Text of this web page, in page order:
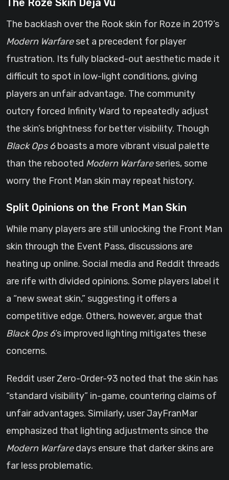
The Roze Skin Déjà Vu
The backlash over the Rook skin for Roze in 2019’s
Modern Warfareset a precedent for player
frustration. Its fully blacked-out aesthetic made it
difficult to spot in low-light conditions, giving
players an unfair advantage. The community
outcry forced Infinity Ward to repeatedly adjust
the skin’s brightness for better visibility. Though
Black Ops 6boasts a more vibrant visual palette
than the rebooted Modern Warfareseries, some
worry the Front Man skin may repeat history.
Split Opinions on the Front Man Skin
While many players are still unlocking the Front Man
skin through the Event Pass, discussions are
heating up online. Social media and Reddit threads
are rife with divided opinions. Some players label it
a “new sweat skin,” suggesting it offers a
competitive edge. Others, however, argue that
Black Ops 6‘s improved lighting mitigates these
concerns.
Reddit user Zero-Order-93 noted that the skin has
“standard visibility” in-game, countering claims of
unfair advantages. Similarly, user JayFranMar
emphasized that lighting adjustments since the
Modern Warfaredays ensure that darker skins are
far less problematic.